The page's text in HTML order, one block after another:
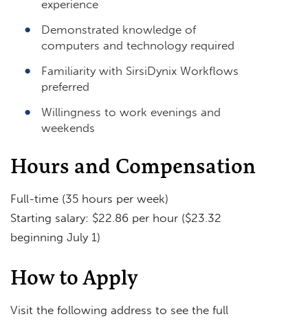
experience
Demonstrated knowledge of
computers and technology required
Familiarity with SirsiDynix Workflows
preferred
Willingness to work evenings and
weekends
Hours and Compensation
Full-time (35 hours per week)
Starting salary: $22.86 per hour ($23.32
beginning July 1)
How to Apply
Visit the following address to see the full